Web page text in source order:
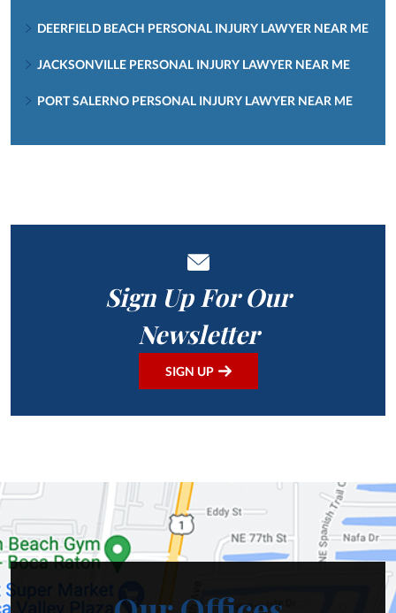
DEERFIELD BEACH PERSONAL INJURY LAWYER NEAR ME
JACKSONVILLE PERSONAL INJURY LAWYER NEAR ME
PORT SALERNO PERSONAL INJURY LAWYER NEAR ME
Sign Up For Our
Newsletter
SIGN UP